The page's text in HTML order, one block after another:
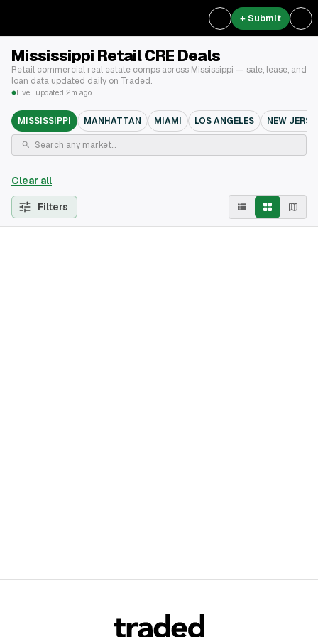
+ Submit
Mississippi Retail CRE Deals
Retail commercial real estate comps across Mississippi — sale, lease, and
loan data updated daily on Traded.
Live · updated 2m ago
MISSISSIPPI MANHATTAN MIAMI LOS ANGELES NEW
Clear all
Filters